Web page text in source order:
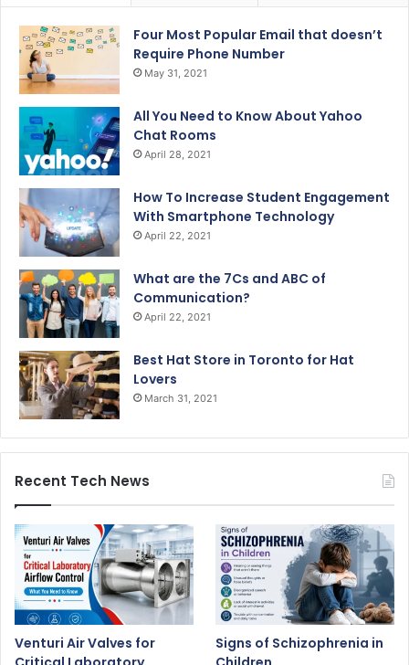
Four Most Popular Email that doesn’t
Require Phone Number
May 31, 2021
All You Need to Know About Yahoo
Chat Rooms
April 28, 2021
How To Increase Student Engagement
With Smartphone Technology
April 22, 2021
What are the 7Cs and ABC of
Communication?
April 22, 2021
Best Hat Store in Toronto for Hat
Lovers
March 31, 2021
Recent Tech News
Venturi Air Valves for
Signs of Schizophrenia in